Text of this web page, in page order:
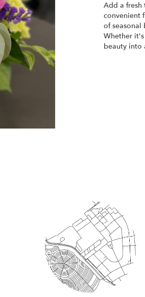
Add a fresh
convenient
of
Whether
beauty into